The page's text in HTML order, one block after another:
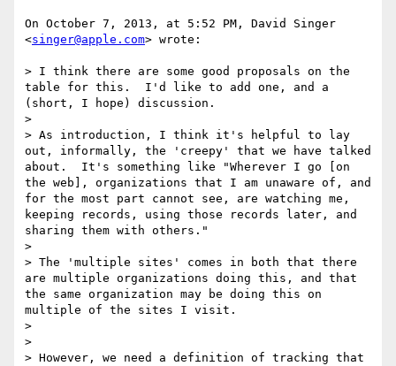
On October 7, 2013, at 5:52 PM, David Singer
<singer@apple.com> wrote:
> I think there are some good proposals on the
table for this.  I'd like to add one, and a
(short, I hope) discussion.
>
> As introduction, I think it's helpful to lay
out, informally, the 'creepy' that we have talked
about.  It's something like "Wherever I go [on
the web], organizations that I am unaware of, and
for the most part cannot see, are watching me,
keeping records, using those records later, and
sharing them with others."
>
> The 'multiple sites' comes in both that there
are multiple organizations doing this, and that
the same organization may be doing this on
multiple of the sites I visit.
>
>
> However, we need a definition of tracking that